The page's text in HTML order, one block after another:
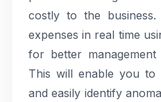
costly to the
expenses in real time
for better
This will enable you to
and easily identify